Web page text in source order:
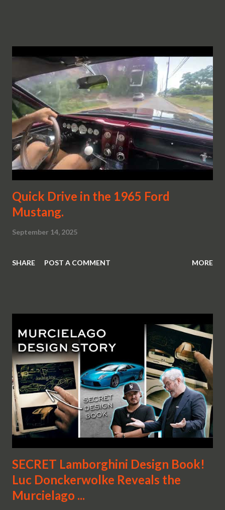
Quick Drive in the 1965 Ford
Mustang.
September 14, 2025
SHARE POST A COMMENT MORE
SECRET Lamborghini Design Book!
Luc Donckerwolke Reveals the
Murcielago ...